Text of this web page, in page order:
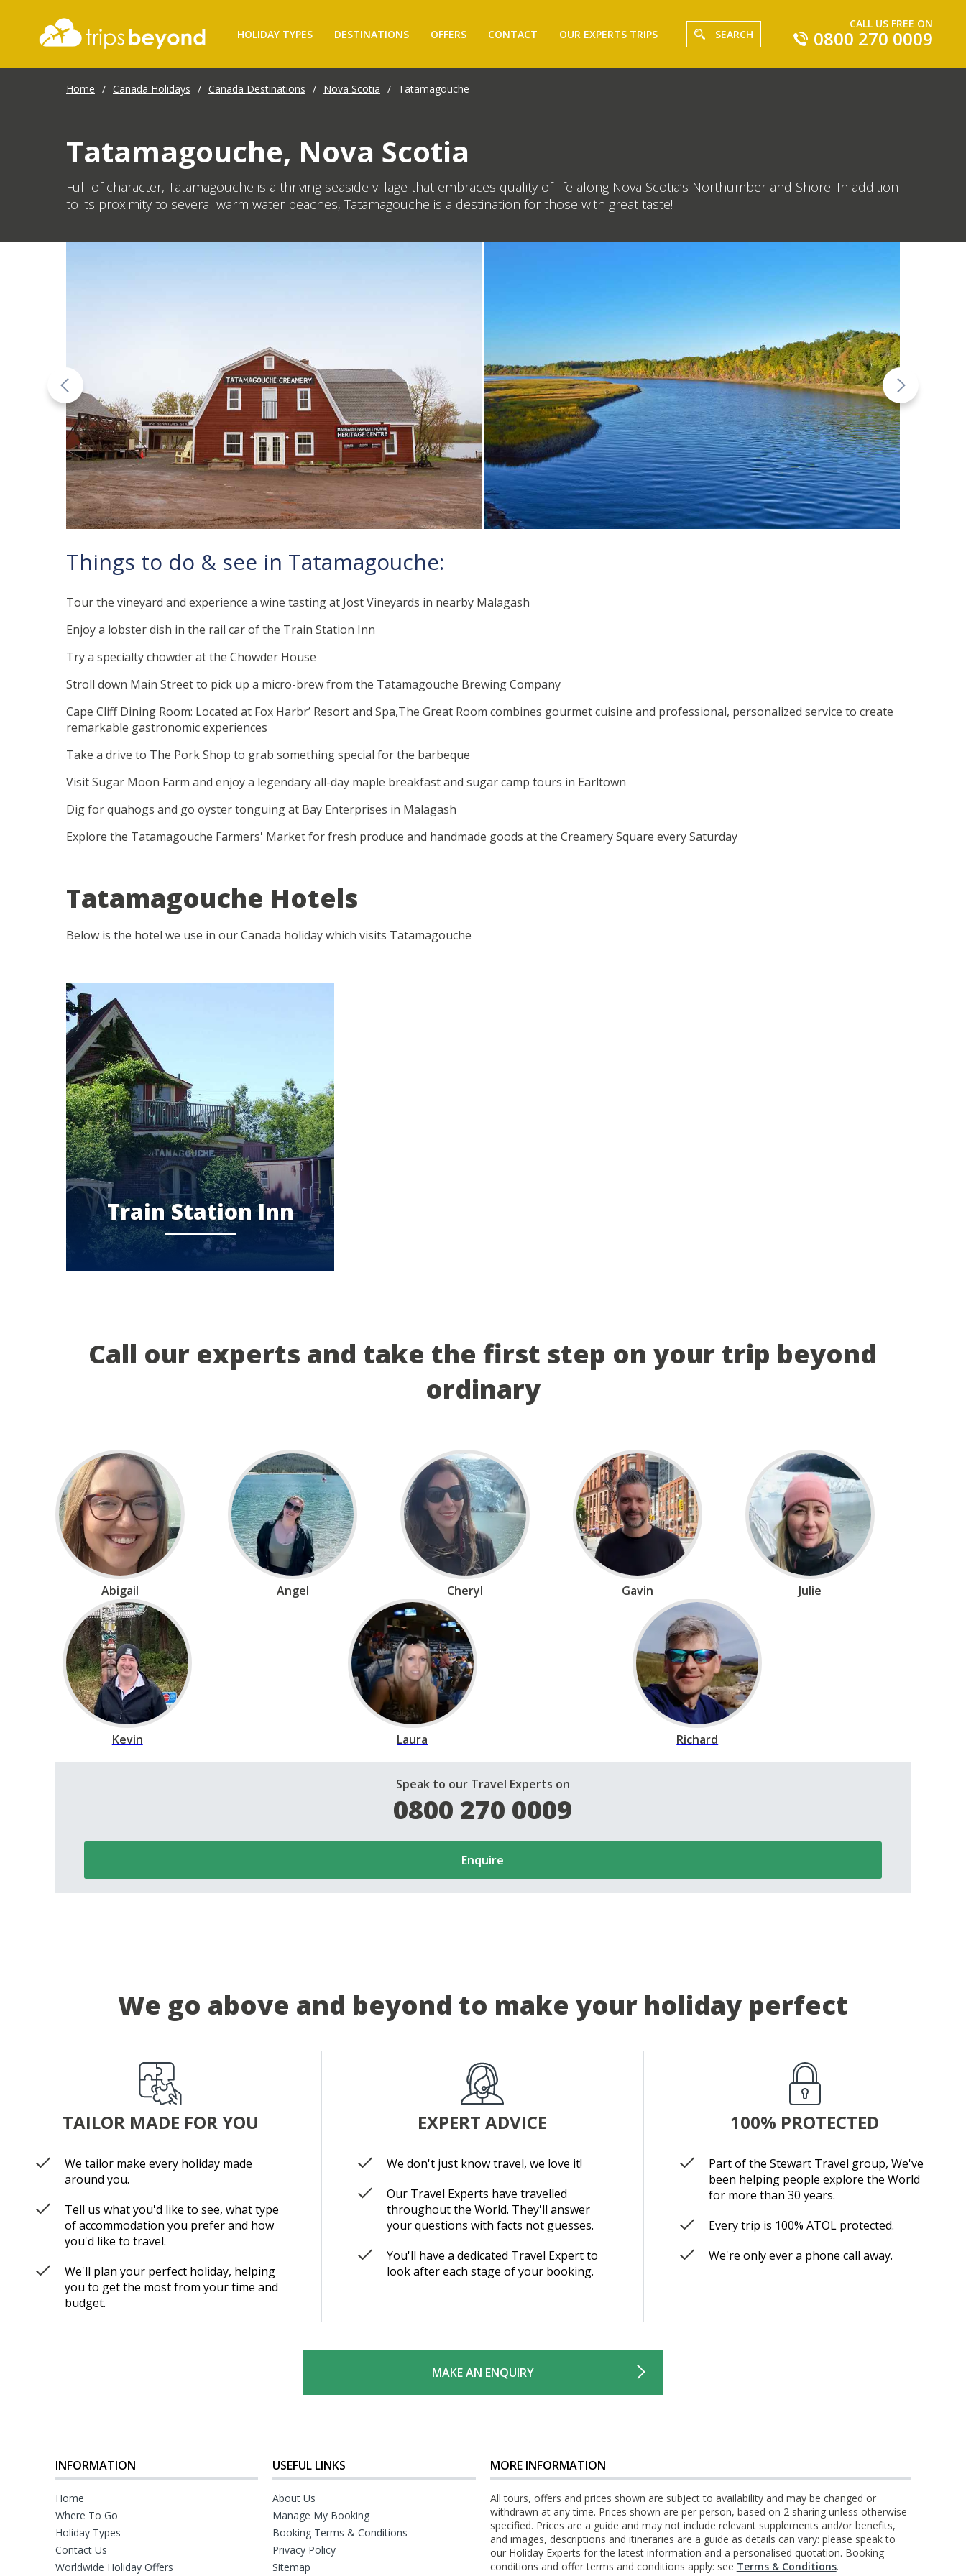
HOLIDAY TYPES DESTINATIONS OFFERS CONTACT OUR EXPERTS TRIPS SEARCH
CALL US FREE ON
0800 270 0009
Home / Canada Holidays / Canada Destinations / Nova Scotia / Tatamagouche
Tatamagouche, Nova Scotia
Full of character, Tatamagouche is a thriving seaside village that embraces quality of life along Nova Scotia’s Northumberland Shore. In addition
to its proximity to several warm water beaches, Tatamagouche is a destination for those with great taste!
Things to do & see in Tatamagouche:
Tour the vineyard and experience a wine tasting at Jost Vineyards in nearby Malagash
Enjoy a lobster dish in the rail car of the Train Station Inn
Try a specialty chowder at the Chowder House
Stroll down Main Street to pick up a micro-brew from the Tatamagouche Brewing Company
Cape Cliff Dining Room: Located at Fox Harbr’ Resort and Spa,The Great Room combines gourmet cuisine and professional, personalized service to create
remarkable gastronomic experiences
Take a drive to The Pork Shop to grab something special for the barbeque
Visit Sugar Moon Farm and enjoy a legendary all-day maple breakfast and sugar camp tours in Earltown
Dig for quahogs and go oyster tonguing at Bay Enterprises in Malagash
Explore the Tatamagouche Farmers' Market for fresh produce and handmade goods at the Creamery Square every Saturday
Tatamagouche Hotels
Below is the hotel we use in our Canada holiday which visits Tatamagouche
Train Station Inn
Call our experts and take the first step on your trip beyond
ordinary
Abigail Angel Cheryl Gavin Julie
Kevin Laura Richard
Speak to our Travel Experts on
0800 270 0009
Enquire
We go above and beyond to make your holiday perfect
TAILOR MADE FOR YOU
We tailor make every holiday made
around you.
Tell us what you'd like to see, what type
of accommodation you prefer and how
you'd like to travel.
We'll plan your perfect holiday, helping
you to get the most from your time and
budget.
EXPERT ADVICE
We don't just know travel, we love it!
Our Travel Experts have travelled
throughout the World. They'll answer
your questions with facts not guesses.
You'll have a dedicated Travel Expert to
look after each stage of your booking.
100% PROTECTED
Part of the Stewart Travel group, We've
been helping people explore the World
for more than 30 years.
Every trip is 100% ATOL protected.
We're only ever a phone call away.
MAKE AN ENQUIRY
INFORMATION
Home
Where To Go
Holiday Types
Contact Us
Worldwide Holiday Offers
USEFUL LINKS
About Us
Manage My Booking
Booking Terms & Conditions
Privacy Policy
Sitemap
MORE INFORMATION
All tours, offers and prices shown are subject to availability and may be changed or
withdrawn at any time. Prices shown are per person, based on 2 sharing unless otherwise
specified. Prices are a guide and may not include relevant supplements and/or benefits,
and images, descriptions and itineraries are a guide as details can vary: please speak to
our Holiday Experts for the latest information and a personalised quotation. Booking
conditions and offer terms and conditions apply: see Terms & Conditions.